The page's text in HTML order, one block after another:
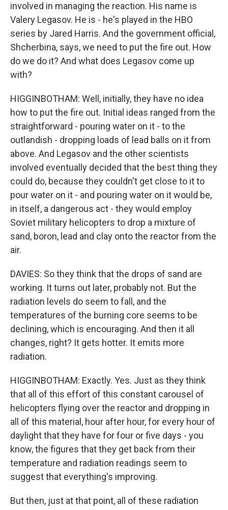
involved in managing the reaction. His name is
Valery Legasov. He is - he's played in the HBO
series by Jared Harris. And the government official,
Shcherbina, says, we need to put the fire out. How
do we do it? And what does Legasov come up
with?
HIGGINBOTHAM: Well, initially, they have no idea
how to put the fire out. Initial ideas ranged from the
straightforward - pouring water on it - to the
outlandish - dropping loads of lead balls on it from
above. And Legasov and the other scientists
involved eventually decided that the best thing they
could do, because they couldn't get close to it to
pour water on it - and pouring water on it would be,
in itself, a dangerous act - they would employ
Soviet military helicopters to drop a mixture of
sand, boron, lead and clay onto the reactor from the
air.
DAVIES: So they think that the drops of sand are
working. It turns out later, probably not. But the
radiation levels do seem to fall, and the
temperatures of the burning core seems to be
declining, which is encouraging. And then it all
changes, right? It gets hotter. It emits more
radiation.
HIGGINBOTHAM: Exactly. Yes. Just as they think
that all of this effort of this constant carousel of
helicopters flying over the reactor and dropping in
all of this material, hour after hour, for every hour of
daylight that they have for four or five days - you
know, the figures that they get back from their
temperature and radiation readings seem to
suggest that everything's improving.
But then, just at that point, all of these radiation